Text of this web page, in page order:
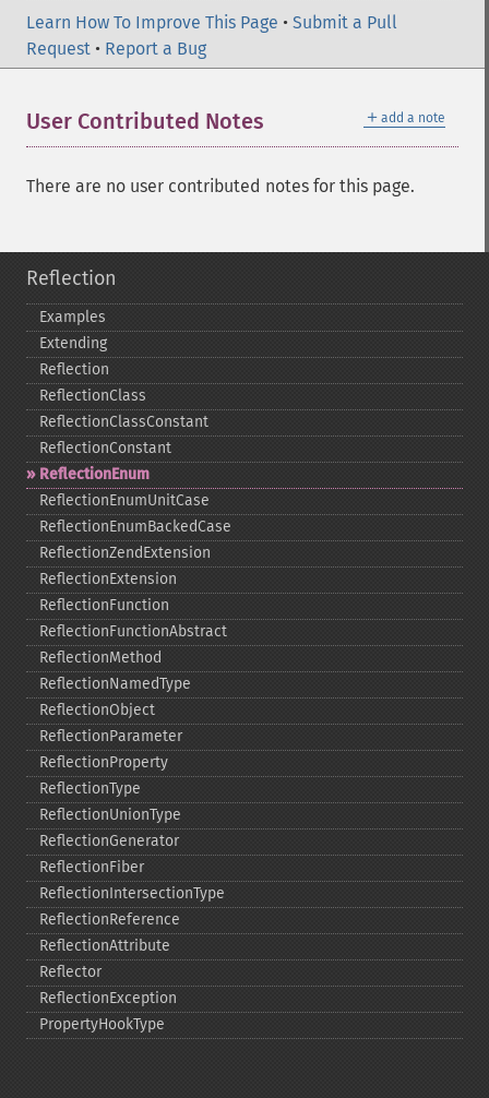
Learn How To Improve This Page • Submit a Pull
Request • Report a Bug
＋ add a note
User Contributed Notes
There are no user contributed notes for this page.
Reflection
Examples
Extending
Reflection
ReflectionClass
ReflectionClassConstant
ReflectionConstant
ReflectionEnum
ReflectionEnumUnitCase
ReflectionEnumBackedCase
ReflectionZendExtension
ReflectionExtension
ReflectionFunction
ReflectionFunctionAbstract
ReflectionMethod
ReflectionNamedType
ReflectionObject
ReflectionParameter
ReflectionProperty
ReflectionType
ReflectionUnionType
ReflectionGenerator
ReflectionFiber
ReflectionIntersectionType
ReflectionReference
ReflectionAttribute
Reflector
ReflectionException
PropertyHookType